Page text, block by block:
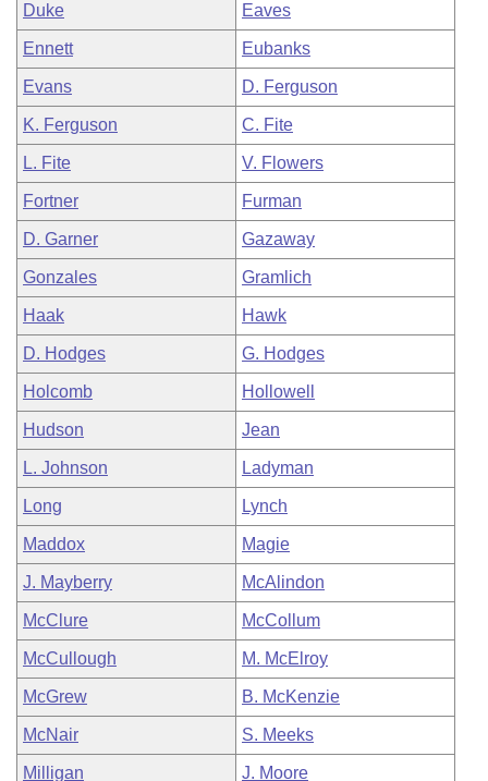
Duke Eaves
Ennett Eubanks
Evans D. Ferguson
K. Ferguson C. Fite
L. Fite V. Flowers
Fortner Furman
D. Garner Gazaway
Gonzales Gramlich
Haak Hawk
D. Hodges G. Hodges
Holcomb Hollowell
Hudson Jean
L. Johnson Ladyman
Long Lynch
Maddox Magie
J. Mayberry McAlindon
McClure McCollum
McCullough M. McElroy
McGrew B. McKenzie
McNair S. Meeks
Milligan J. Moore